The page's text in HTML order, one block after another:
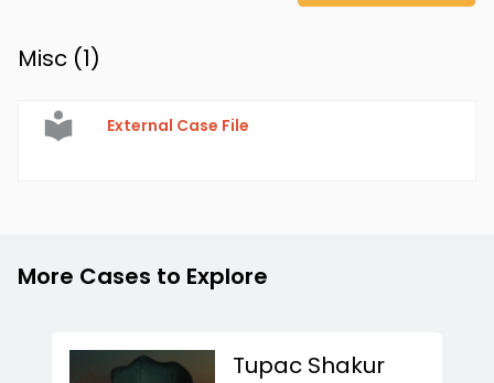
Misc (1)
External Case File
More Cases to Explore
Tupac Shakur